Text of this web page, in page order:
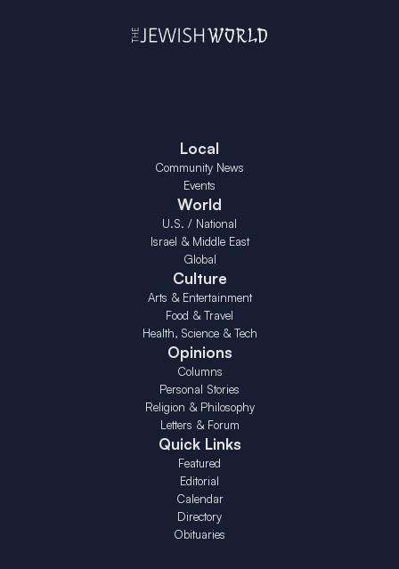
Local
Community News
Events
World
U.S. / National
Israel & Middle East
Global
Culture
Arts & Entertainment
Food & Travel
Health, Science & Tech
Opinions
Columns
Personal Stories
Religion & Philosophy
Letters & Forum
Quick Links
Featured
Editorial
Calendar
Directory
Obituaries